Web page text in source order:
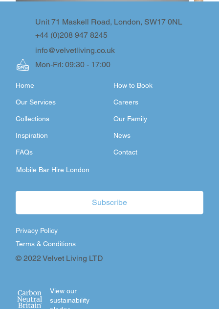
info@velvetliving.co.uk
+44 (0)208 947 8245
Unit 71 Maskell Road, London, SW17 0NL
Mon-Fri: 09:30 - 17:00
FAQs
Inspiration
Collections
Our Services
Home
Contact
Our Family
Careers
How to Book
News
Mobile Bar Hire London
© 2022 Velvet Living LTD
Terms & Conditions
Privacy Policy
Subscribe
View our
sustainability